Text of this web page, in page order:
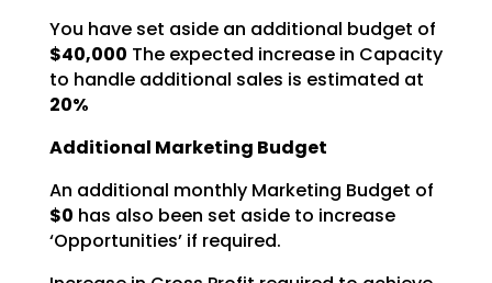
You have set aside an additional budget of
$40,000 The expected increase in Capacity
to handle additional sales is estimated at
20%
Additional Marketing Budget
An additional monthly Marketing Budget of
$0 has also been set aside to increase
‘Opportunities’ if required.